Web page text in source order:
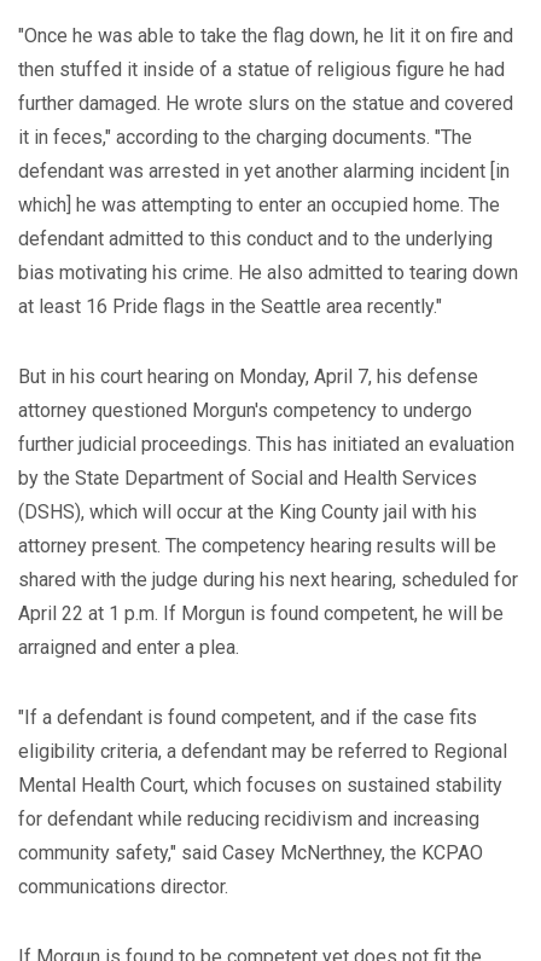
"Once he was able to take the flag down, he lit it on fire and
then stuffed it inside of a statue of religious figure he had
further damaged. He wrote slurs on the statue and covered
it in feces," according to the charging documents. "The
defendant was arrested in yet another alarming incident [in
which] he was attempting to enter an occupied home. The
defendant admitted to this conduct and to the underlying
bias motivating his crime. He also admitted to tearing down
at least 16 Pride flags in the Seattle area recently."
But in his court hearing on Monday, April 7, his defense
attorney questioned Morgun's competency to undergo
further judicial proceedings. This has initiated an evaluation
by the State Department of Social and Health Services
(DSHS), which will occur at the King County jail with his
attorney present. The competency hearing results will be
shared with the judge during his next hearing, scheduled for
April 22 at 1 p.m. If Morgun is found competent, he will be
arraigned and enter a plea.
"If a defendant is found competent, and if the case fits
eligibility criteria, a defendant may be referred to Regional
Mental Health Court, which focuses on sustained stability
for defendant while reducing recidivism and increasing
community safety," said Casey McNerthney, the KCPAO
communications director.
If Morgun is found to be competent yet does not fit the